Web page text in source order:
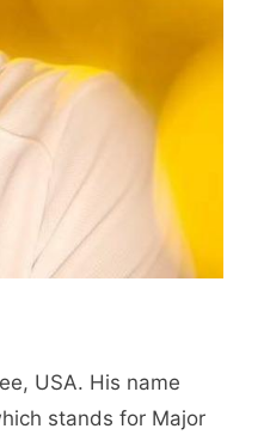
USA. His name
stands for Major